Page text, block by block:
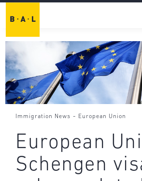
Immigration News - European Union
European
Schengen